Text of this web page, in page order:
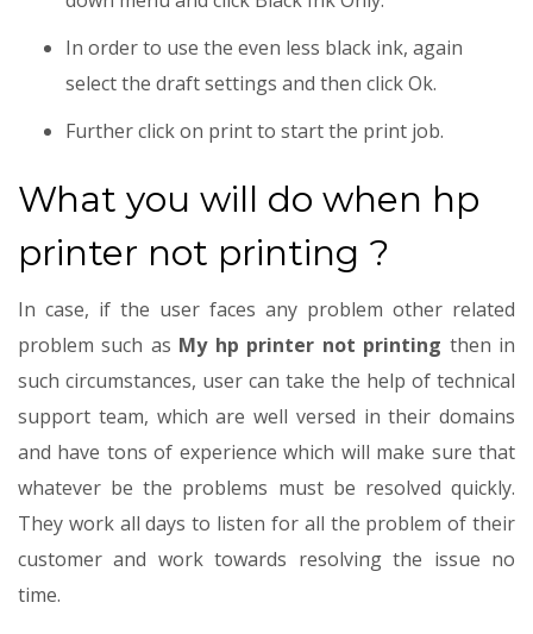
In order to use the even less black ink, again
select the draft settings and then click Ok.
Further click on print to start the print job.
What you will do when hp
printer not printing ?
In case, if the user faces any problem other related
problem such as My hp printer not printing then in
such circumstances, user can take the help of technical
support team, which are well versed in their domains
and have tons of experience which will make sure that
whatever be the problems must be resolved quickly.
They work all days to listen for all the problem of their
customer and work towards resolving the issue no
time.